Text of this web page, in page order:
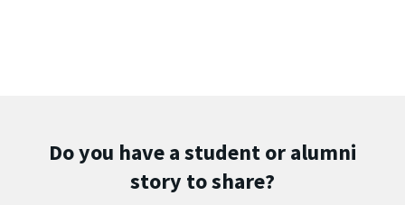
Do you have a student or alumni
story to share?